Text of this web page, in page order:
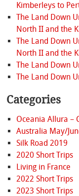
Kimberleys to
The Land Down
North II and the
The Land Down
North II and the
The Land Down
The Land Down
Categories
Oceania Allura –
Australia May/
Silk Road 2019
2020 Short Trips
Living in France
2022 Short Trips
2023 Short Trips